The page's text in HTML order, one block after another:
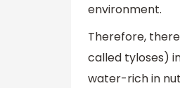
environment.
Therefore,
called tyloses)
water-rich in